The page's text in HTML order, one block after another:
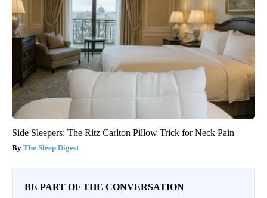
Side Sleepers: The Ritz Carlton Pillow Trick for Neck Pain
The Sleep Digest
BE PART OF THE CONVERSATION